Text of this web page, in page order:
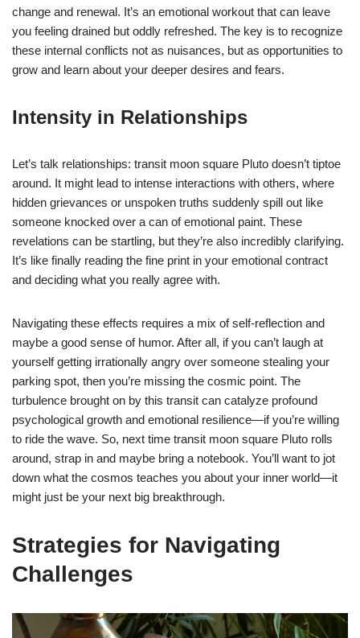
change and renewal. It’s an emotional workout that can leave
you feeling drained but oddly refreshed. The key is to recognize
these internal conflicts not as nuisances, but as opportunities to
grow and learn about your deeper desires and fears.
Intensity in Relationships
Let’s talk relationships: transit moon square Pluto doesn’t tiptoe
around. It might lead to intense interactions with others, where
hidden grievances or unspoken truths suddenly spill out like
someone knocked over a can of emotional paint. These
revelations can be startling, but they’re also incredibly clarifying.
It’s like finally reading the fine print in your emotional contract
and deciding what you really agree with.
Navigating these effects requires a mix of self-reflection and
maybe a good sense of humor. After all, if you can’t laugh at
yourself getting irrationally angry over someone stealing your
parking spot, then you’re missing the cosmic point. The
turbulence brought on by this transit can catalyze profound
psychological growth and emotional resilience—if you’re willing
to ride the wave. So, next time transit moon square Pluto rolls
around, strap in and maybe bring a notebook. You’ll want to jot
down what the cosmos teaches you about your inner world—it
might just be your next big breakthrough.
Strategies for Navigating
Challenges